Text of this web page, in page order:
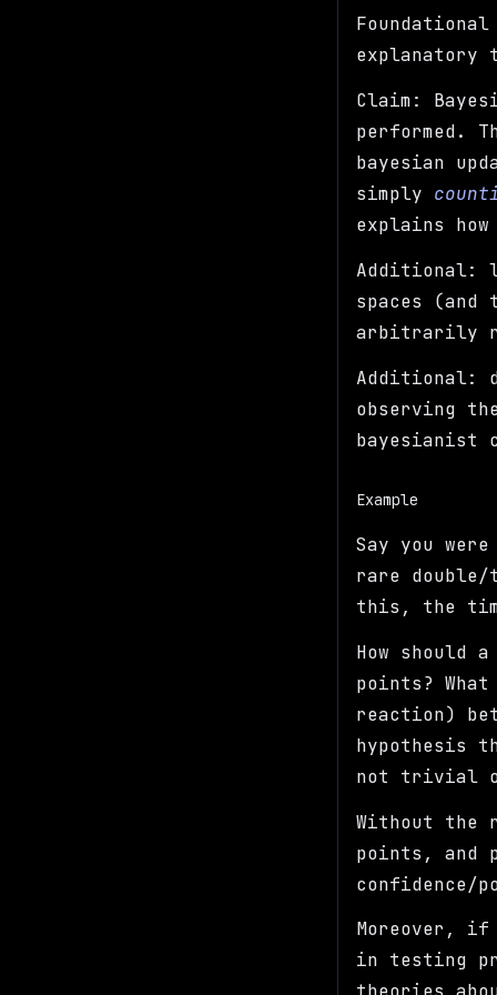
explanatory
Claim:
performed.
bayesian
simply
explains
Additional:
spaces
arbitrarily
Additional:
observing
bayesianist
Example
Say you
rare
this, the
How should
points?
reaction)
hypothesis
not trivial
Without the
points,
confidence/
Moreover,
in testing